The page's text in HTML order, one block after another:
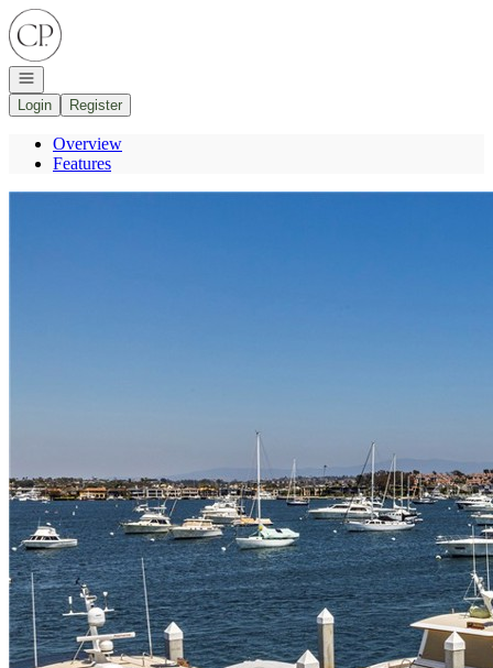
Go to: Homepage
Open navigation
Login
Register
Overview
Features